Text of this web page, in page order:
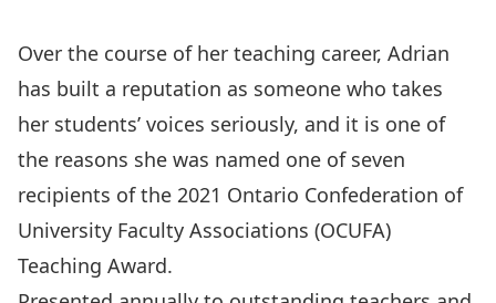
Over the course of her teaching career, Adrian
has built a reputation as someone who takes
her students’ voices seriously, and it is one of
the reasons she was named one of seven
recipients of the 2021 Ontario Confederation of
University Faculty Associations (OCUFA)
Teaching Award.